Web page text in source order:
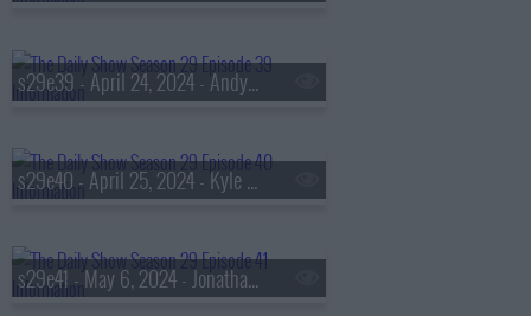
s29e39 - April 24, 2024 - Andy Kim
s29e40 - April 25, 2024 - Kyle Chayka
s29e41 - May 6, 2024 - Jonathan Haidt